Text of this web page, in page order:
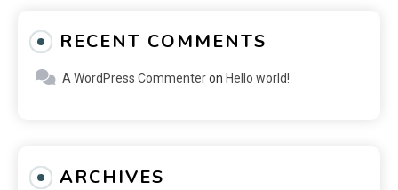
RECENT COMMENTS
A WordPress Commenteron Hello world!
ARCHIVES